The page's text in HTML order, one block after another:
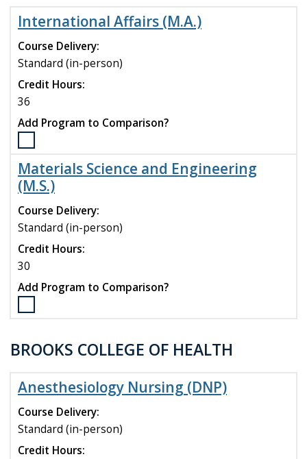
International Affairs (M.A.)
Course Delivery:
Standard (in-person)
Credit Hours:
36
Add Program to Comparison?
Select
the
International
Affairs
(M.A.)
program
to
compare
Materials Science and Engineering
(M.S.)
Course Delivery:
Standard (in-person)
Credit Hours:
30
Add Program to Comparison?
Select
Science
Engineering
(M.S.)
program
to
BROOKS COLLEGE OF HEALTH
Anesthesiology Nursing (DNP)
Course Delivery:
Standard (in-person)
Credit Hours: